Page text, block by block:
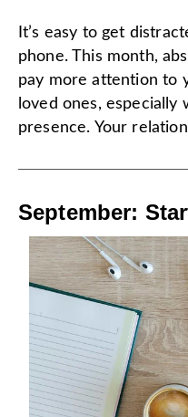
It’s easy to get
phone. This month,
pay more attention to
loved ones, especially
presence. Your
September: